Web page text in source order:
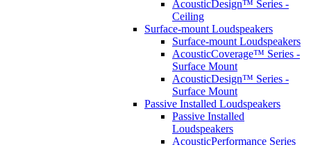
AcousticDesign™ Series -
Ceiling
Surface-mount Loudspeakers
Surface-mount Loudspeakers
AcousticCoverage™ Series -
Surface Mount
AcousticDesign™ Series -
Surface Mount
Passive Installed Loudspeakers
Passive Installed
Loudspeakers
AcousticPerformance Series